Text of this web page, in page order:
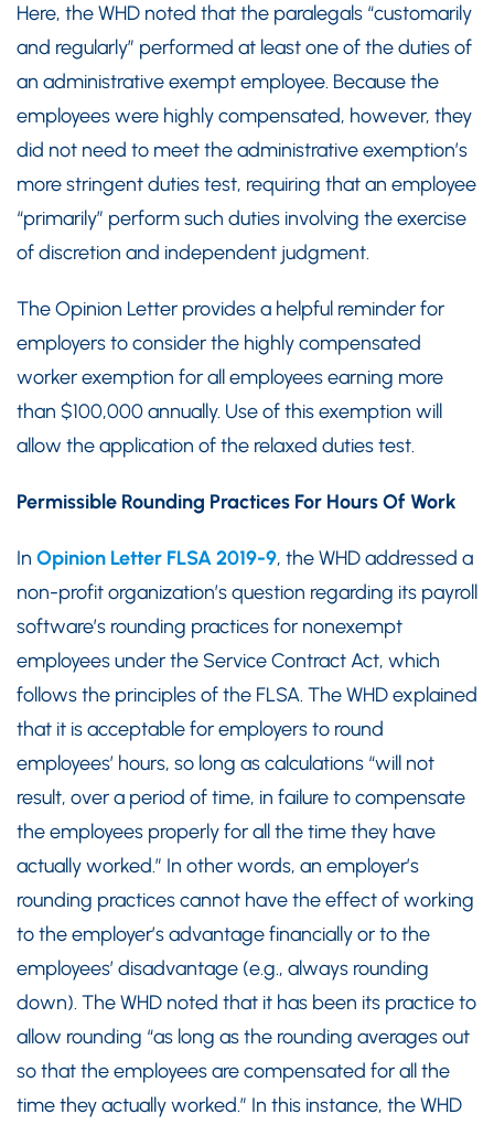
Here, the WHD noted that the paralegals “customarily
and regularly” performed at least one of the duties of
an administrative exempt employee. Because the
employees were highly compensated, however, they
did not need to meet the administrative exemption’s
more stringent duties test, requiring that an employee
“primarily” perform such duties involving the exercise
of discretion and independent judgment.
The Opinion Letter provides a helpful reminder for
employers to consider the highly compensated
worker exemption for all employees earning more
than $100,000 annually. Use of this exemption will
allow the application of the relaxed duties test.
Permissible Rounding Practices For Hours Of Work
In Opinion Letter FLSA 2019-9, the WHD addressed a
non-profit organization’s question regarding its payroll
software’s rounding practices for nonexempt
employees under the Service Contract Act, which
follows the principles of the FLSA. The WHD explained
that it is acceptable for employers to round
employees’ hours, so long as calculations “will not
result, over a period of time, in failure to compensate
the employees properly for all the time they have
actually worked.” In other words, an employer’s
rounding practices cannot have the effect of working
to the employer’s advantage financially or to the
employees’ disadvantage (e.g., always rounding
down). The WHD noted that it has been its practice to
allow rounding “as long as the rounding averages out
so that the employees are compensated for all the
time they actually worked.” In this instance, the WHD